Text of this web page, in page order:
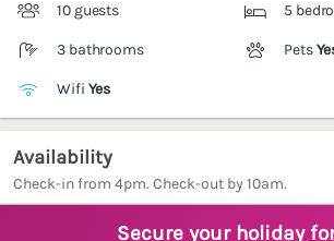
10 guests 5
3 bathrooms Pets
Wifi Yes
Availability
Check-in from 4pm. Check-out by 10am.
Secure your holiday